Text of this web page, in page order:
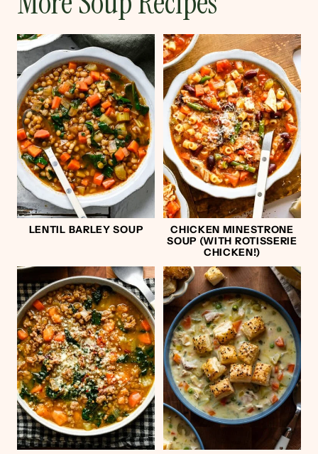
LENTIL BARLEY SOUP
CHICKEN MINESTRONE
SOUP (WITH ROTISSERIE
CHICKEN!)